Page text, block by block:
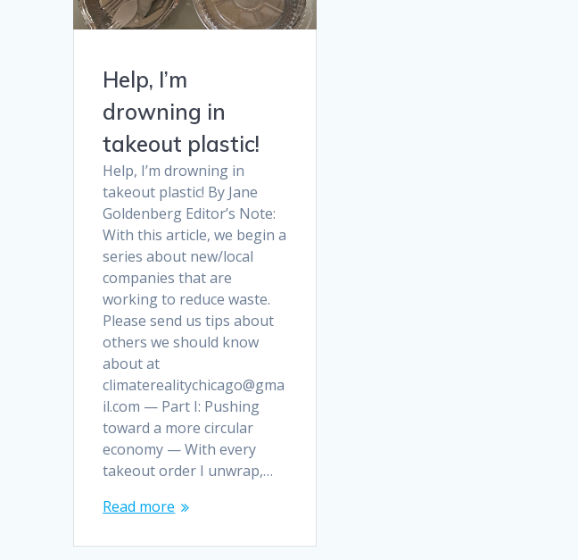
Help, I’m
drowning in
takeout plastic!
Help, I’m drowning in
takeout plastic! By Jane
Goldenberg Editor’s Note:
With this article, we begin a
series about new/local
companies that are
working to reduce waste.
Please send us tips about
others we should know
about at
climaterealitychicago@gma
il.com — Part I: Pushing
toward a more circular
economy — With every
takeout order I unwrap,…
Read more